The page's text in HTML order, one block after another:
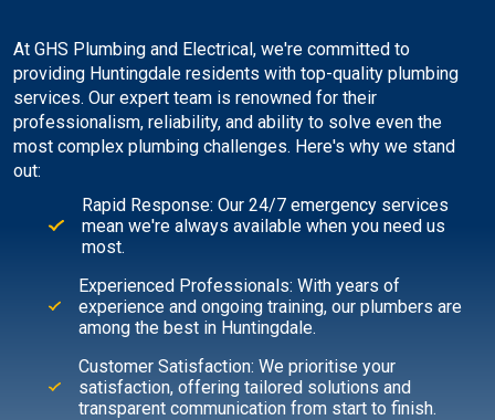
At GHS Plumbing and Electrical, we're committed to
providing Huntingdale residents with top-quality plumbing
services. Our expert team is renowned for their
professionalism, reliability, and ability to solve even the
most complex plumbing challenges. Here's why we stand
out:
Rapid Response: Our 24/7 emergency services
mean we're always available when you need us
most.
Experienced Professionals: With years of
experience and ongoing training, our plumbers are
among the best in Huntingdale.
Customer Satisfaction: We prioritise your
satisfaction, offering tailored solutions and
transparent communication from start to finish.